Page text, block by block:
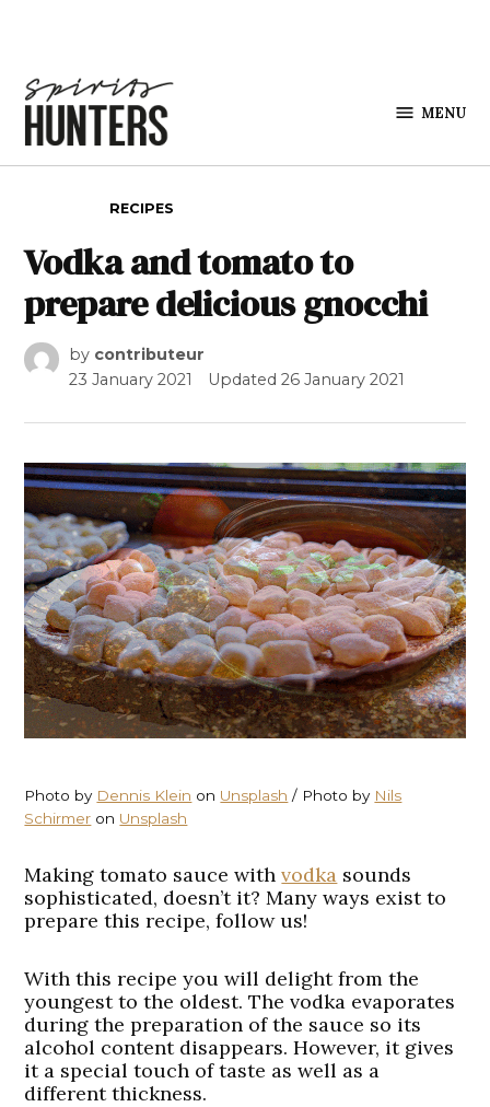
MENU
RECIPES
Vodka and tomato to
prepare delicious gnocchi
by contributeur
23 January 2021
Updated26 January 2021
Photo by Dennis Klein on Unsplash / Photo by Nils
Schirmer on Unsplash
Making tomato sauce withvodka sounds
sophisticated, doesn’t it? Many ways exist to
prepare this recipe, follow us!
With this recipe you will delight from the
youngest to the oldest. The vodka evaporates
during the preparation of the sauce so its
alcohol content disappears. However, it gives
it a special touch of taste as well as a
different thickness.